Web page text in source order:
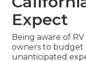
Expect
Being aware of
owners to budget
unanticipated